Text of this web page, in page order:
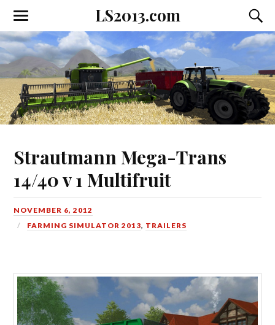
LS2013.com
Toggle
the
mobile
menu
the
field
Strautmann Mega-Trans
14/40 v 1 Multifruit
NOVEMBER 6, 2012
FARMING SIMULATOR 2013, TRAILERS